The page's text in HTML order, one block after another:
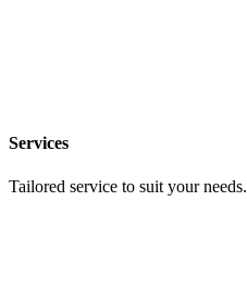
Services
Tailored service to suit your needs.